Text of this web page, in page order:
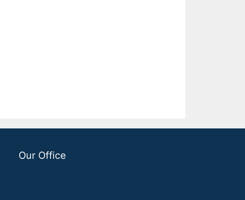
Our Office